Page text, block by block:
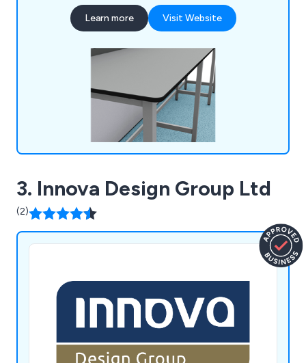
fosters strong client relationships and ensures
tailored solutions. Their expert team helps
aesthetically pleasing furniture.
Learn more Visit Website
3. Innova Design Group Ltd
(2)